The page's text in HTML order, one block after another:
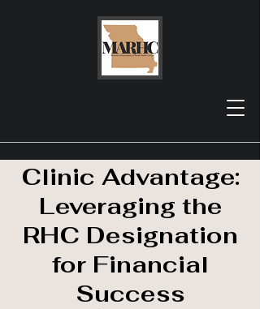
MRHA Webinar |
The Rural Health
Clinic Advantage:
Leveraging the
RHC Designation
for Financial
Success